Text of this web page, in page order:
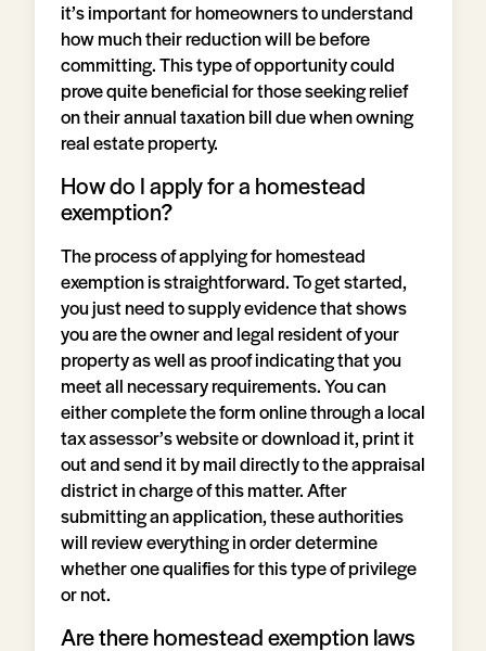
it’s important for homeowners to understand
how much their reduction will be before
committing. This type of opportunity could
prove quite beneficial for those seeking relief
on their annual taxation bill due when owning
real estate property.
How do I apply for a homestead
exemption?
The process of applying for homestead
exemption is straightforward. To get started,
you just need to supply evidence that shows
you are the owner and legal resident of your
property as well as proof indicating that you
meet all necessary requirements. You can
either complete the form online through a local
tax assessor’s website or download it, print it
out and send it by mail directly to the appraisal
district in charge of this matter. After
submitting an application, these authorities
will review everything in order determine
whether one qualifies for this type of privilege
or not.
Are there homestead exemption laws